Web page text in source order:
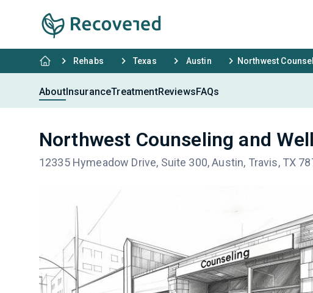
Rehabs Texas Austin Northwest
AboutInsuranceTreatmentReviewsFAQs
Northwest Counseling and
12335 Hymeadow Drive, Suite 300, Austin, Travis, TX